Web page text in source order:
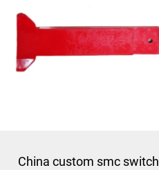
China custom smc switch